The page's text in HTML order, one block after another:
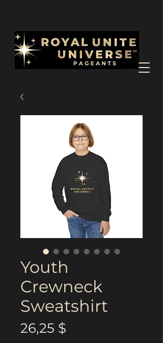
Youth
Crewneck
Sweatshirt
26,25 $